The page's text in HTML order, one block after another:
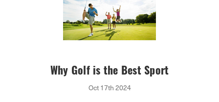
Why Golf is the Best Sport
Oct 17th 2024